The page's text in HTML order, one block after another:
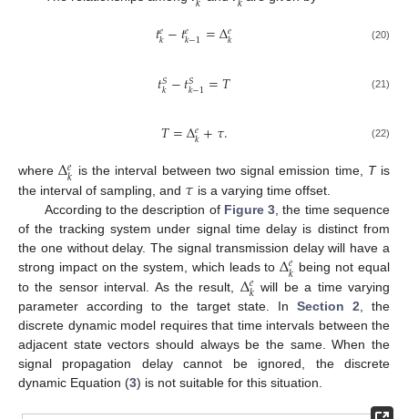
𝑡𝑒𝑘−𝑡𝑒𝑘−1=Δ𝑒𝑘 (20)
𝑡𝑆
𝑘−𝑡𝑆
𝑘−1=𝑇 (21)
𝑇=Δ𝑒𝑘+𝜏. (22)
whereΔ𝑒𝑘 is the interval between two signal emission time, Tis
the interval of sampling, and 𝜏 is a varying time offset.
According to the description of Figure 3 , the time sequence
of the tracking system under signal time delay is distinct from
the one without delay. The signal transmission delay will have a
strong impact on the system, which leads toΔ𝑒𝑘 being not equal
to the sensor interval. As the result, Δ𝑒𝑘 will be a time varying
parameter according to the target state. InSection 2, the
discrete dynamic model requires that time intervals between the
adjacent state vectors should always be the same. When the
signal propagation delay cannot be ignored, the discrete
dynamic Equation (3) is not suitable for this situation.